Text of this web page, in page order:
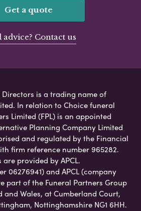
Get a quote
advice? Contact us
Directors is a trading name of
In relation to Choice funeral
Limited (FPL) is an appointed
Planning Company Limited
and regulated by the Financial
firm reference number 965282.
provided by APCL.
06276941) and APCL (company
part of the Funeral Partners Group
and Wales, at Cumberland Court,
Nottinghamshire NG1 6HH.